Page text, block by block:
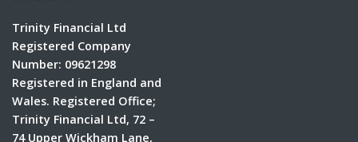
Trinity Financial Ltd
Registered Company
Number: 09621298
Registered in England and
Wales. Registered Office;
Trinity Financial Ltd, 72 –
74 Upper Wickham Lane,